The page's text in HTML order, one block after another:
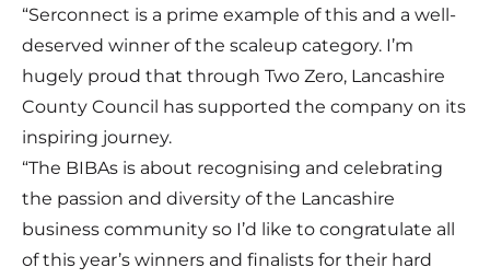
“Serconnect is a prime example of this and a well-
deserved winner of the scaleup category. I’m
hugely proud that through Two Zero, Lancashire
County Council has supported the company on its
inspiring journey.
“The BIBAs is about recognising and celebrating
the passion and diversity of the Lancashire
business community so I’d like to congratulate all
of this year’s winners and finalists for their hard